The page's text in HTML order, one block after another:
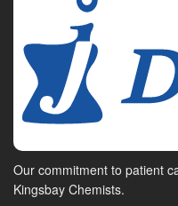
Our commitment to patient
Kingsbay Chemists.